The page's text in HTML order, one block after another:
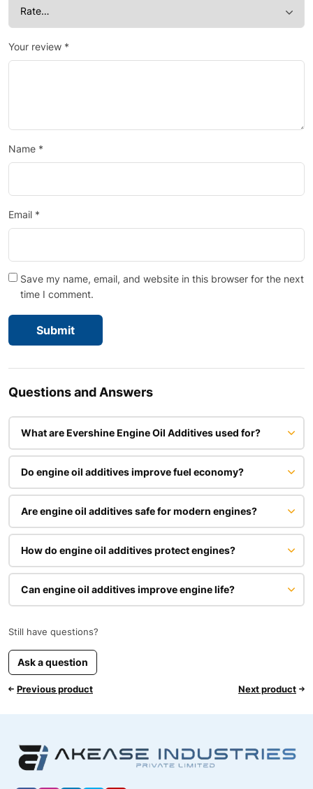
Your review *
Name *
Email *
Save my name, email, and website in this browser for the next
time I comment.
Questions and Answers
What are Evershine Engine Oil Additives used for?
Do engine oil additives improve fuel economy?
Are engine oil additives safe for modern engines?
How do engine oil additives protect engines?
Can engine oil additives improve engine life?
Still have questions?
Ask a question
Previous product Next product